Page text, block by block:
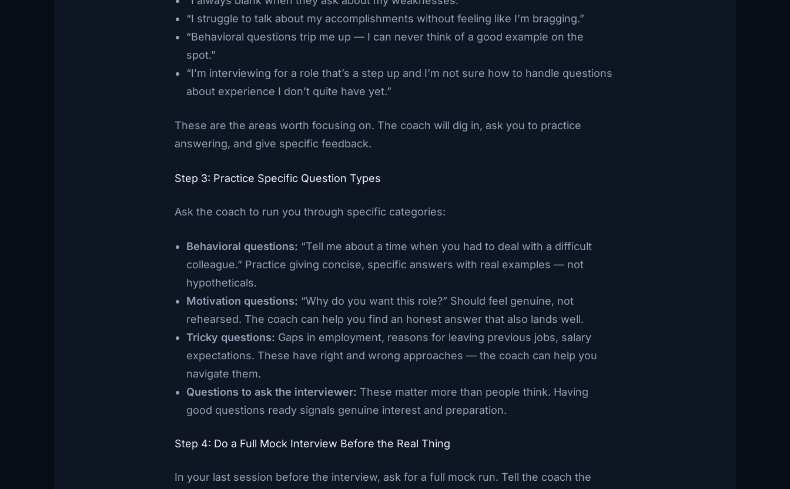
“I struggle to talk about my accomplishments without feeling like I’m bragging.”
“Behavioral questions trip me up — I can never think of a good example on the
spot.”
“I’m interviewing for a role that’s a step up and I’m not sure how to handle questions
about experience I don’t quite have yet.”
These are the areas worth focusing on. The coach will dig in, ask you to practice
answering, and give specific feedback.
Step 3: Practice Specific Question Types
Ask the coach to run you through specific categories:
Behavioral questions: “Tell me about a time when you had to deal with a difficult
colleague.” Practice giving concise, specific answers with real examples — not
hypotheticals.
Motivation questions: “Why do you want this role?” Should feel genuine, not
rehearsed. The coach can help you find an honest answer that also lands well.
Tricky questions: Gaps in employment, reasons for leaving previous jobs, salary
expectations. These have right and wrong approaches — the coach can help you
navigate them.
Questions to ask the interviewer: These matter more than people think. Having
good questions ready signals genuine interest and preparation.
Step 4: Do a Full Mock Interview Before the Real Thing
In your last session before the interview, ask for a full mock run. Tell the coach the